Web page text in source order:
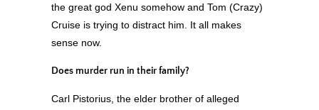
the great god Xenu somehow and Tom (Crazy)
Cruise is trying to distract him. It all makes
sense now.
Does murder run in their family?
Carl Pistorius, the elder brother of alleged